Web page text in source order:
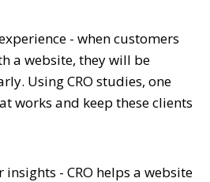
- when customers
a website, they will be
Using CRO studies, one
works and keep these clients
- CRO helps a website